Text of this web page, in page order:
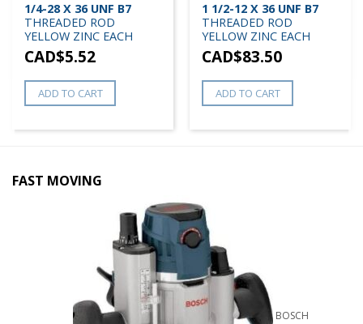
1/4-28 X 36 UNF B7
THREADED ROD
YELLOW ZINC EACH
CAD$5.52
ADD TO CART
1 1/2-12 X 36 UNF B7
THREADED ROD
YELLOW ZINC EACH
CAD$83.50
ADD TO CART
FAST MOVING
BOSCH